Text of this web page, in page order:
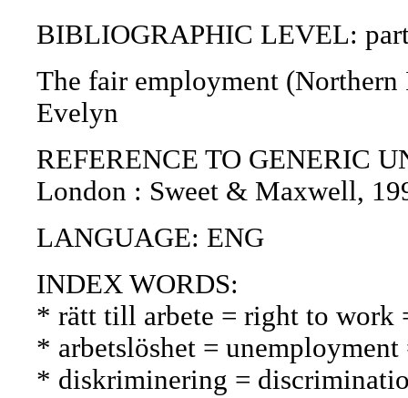
BIBLIOGRAPHIC LEVEL:
The fair employment
Evelyn
REFERENCE TO GENERIC
London : Sweet & Maxwell,
LANGUAGE: ENG
INDEX WORDS:
* rätt till arbete = right to work
* arbetslöshet =
* diskriminering =